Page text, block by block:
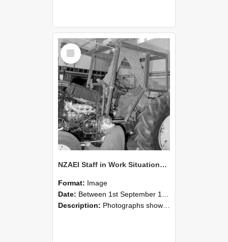
Select
Item
NZAEI Staff in Work Situations, Open Days, September 1985 19
Format: Image
Date: Between 1st September 1985 and 30th September 1985
Description: Photographs showing NZAEI staff demonstrating equipment, machinery, and engineering processes during Open Days in September 1985, Lincoln College.